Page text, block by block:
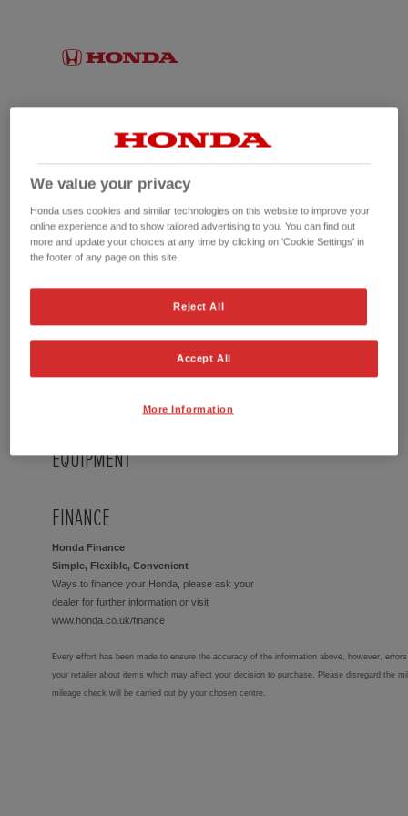
No picture available
EQUIPMENT
FINANCE
Honda Finance
Simple, Flexible, Convenient
Ways to finance your Honda, please ask your
dealer for further information or visit
www.honda.co.uk/finance
Every effort has been made to ensure the accuracy of the information above, however,
your retailer about items which may affect your decision to purchase. Please disregard the
mileage check will be carried out by your chosen centre.
We value your privacy
Honda uses cookies and similar technologies on this website to improve your
online experience and to show tailored advertising to you. You can find out
more and update your choices at any time by clicking on 'Cookie Settings' in
the footer of any page on this site.
Reject All
Accept All
More Information